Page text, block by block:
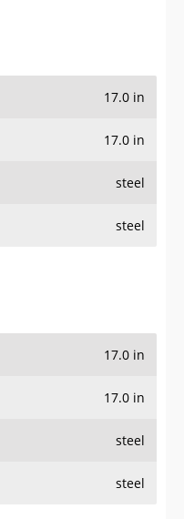
17.0 in
17.0 in
steel
steel
17.0 in
17.0 in
steel
steel